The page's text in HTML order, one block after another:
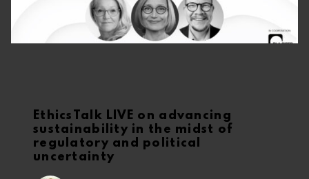
EthicsTalk LIVE on advancing
sustainability in the midst of
regulatory and political
uncertainty